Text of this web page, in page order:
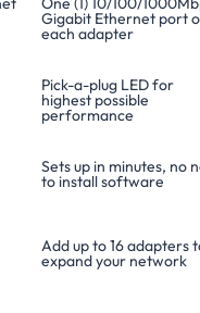
Gigabit Ethernet port
each adapter
Pick-a-plug LED for
highest possible
performance
Sets up in minutes, no
to install software
Add up to 16 adapters
expand your network